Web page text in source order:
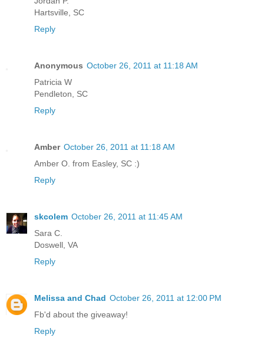
Hartsville, SC
Reply
Anonymous October 26, 2011 at 11:18 AM
Patricia W
Pendleton, SC
Reply
Amber October 26, 2011 at 11:18 AM
Amber O. from Easley, SC :)
Reply
skcolem October 26, 2011 at 11:45 AM
Sara C.
Doswell, VA
Reply
Melissa and Chad October 26, 2011 at 12:00 PM
Fb'd about the giveaway!
Reply